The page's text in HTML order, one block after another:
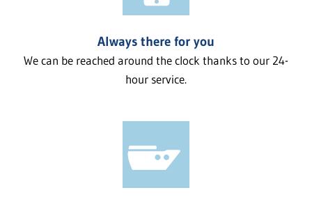
Always there for you
We can be reached around the clock thanks to our 24-
hour service.